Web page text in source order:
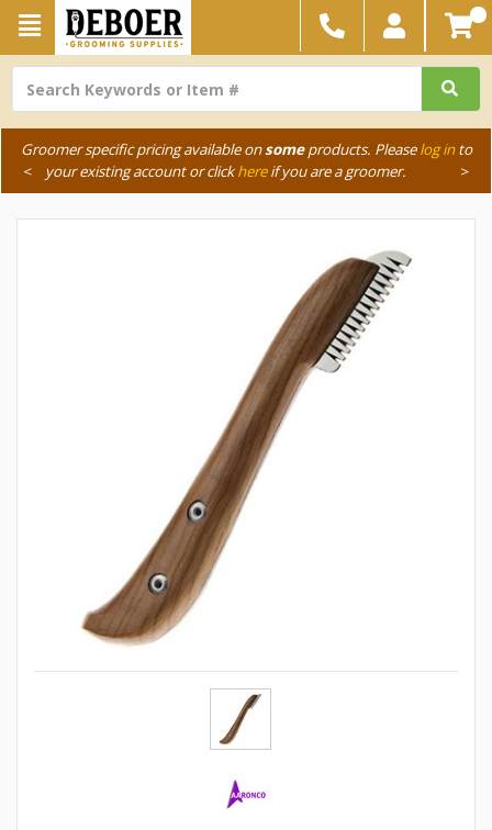
Groomer specific pricing available onsomeproducts. Pleaselog into
your existing account or clickhereif you are a groomer.
< >